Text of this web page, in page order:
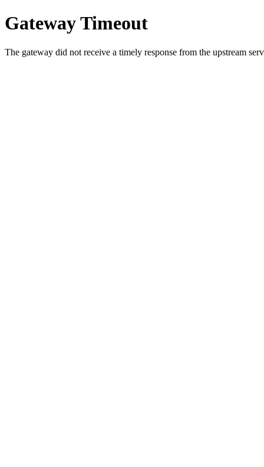
Gateway Timeout
The gateway did not receive a timely response from the upstream